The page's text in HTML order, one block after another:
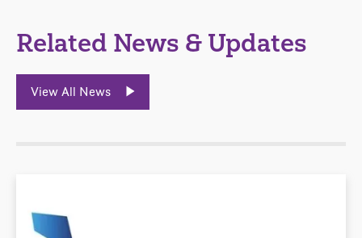
Related News & Updates
View All News